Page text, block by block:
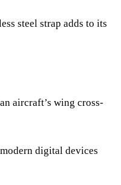
steel strap adds to its
aircraft’s wing cross-
digital devices